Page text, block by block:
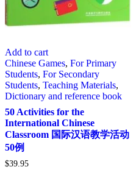
Add to cart
Chinese Games, For Primary
Students, For Secondary
Students, Teaching Materials,
Dictionary and reference book
50 Activities for the
International Chinese
Classroom 国际汉语教学活动
50例
$39.95